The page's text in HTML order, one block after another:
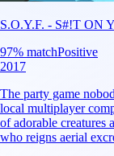
S.O.Y.F. - S#!T ON
97% matchPositive
2017
The party game
local multiplayer
of adorable creatures
who reigns aerial